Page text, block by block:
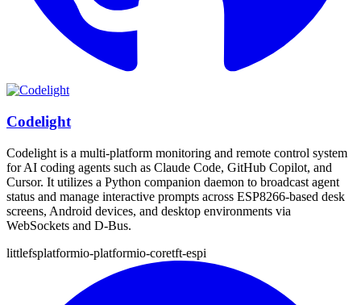
Codelight
Codelight is a multi-platform monitoring and remote control system
for AI coding agents such as Claude Code, GitHub Copilot, and
Cursor. It utilizes a Python companion daemon to broadcast agent
status and manage interactive prompts across ESP8266-based desk
screens, Android devices, and desktop environments via
WebSockets and D-Bus.
littlefsplatformio-platformio-coretft-espi